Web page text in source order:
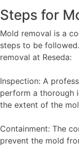
Steps for
Mold removal is a
steps to be
removal at Reseda:
Inspection: A
perform a thorough
the extent of the
Containment: The
prevent the mold